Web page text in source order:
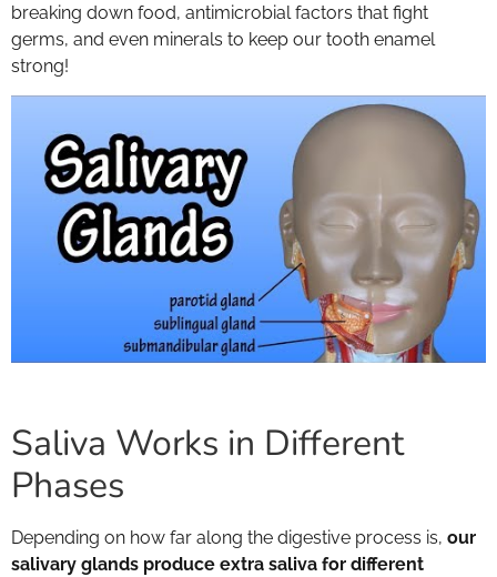
breaking down food, antimicrobial factors that fight
germs, and even minerals to keep our tooth enamel
strong!
Saliva Works in Different
Phases
Depending on how far along the digestive process is, our
salivary glands produce extra saliva for different